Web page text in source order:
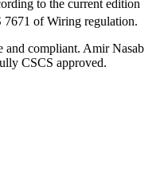
to the current edition
of Wiring regulation.
and compliant. Amir Nasab
CSCS approved.